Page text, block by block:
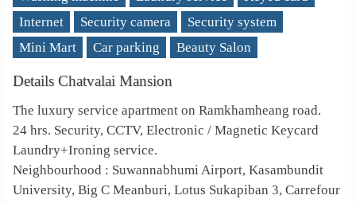
Internet
Security camera
Security system
Mini Mart
Car parking Beauty Salon
Details Chatvalai Mansion
The luxury service apartment on Ramkhamheang road.
24 hrs. Security, CCTV, Electronic / Magnetic Keycard
Laundry+Ironing service.
Neighbourhood : Suwannabhumi Airport, Kasambundit
University, Big C Meanburi, Lotus Sukapiban 3, Carrefour